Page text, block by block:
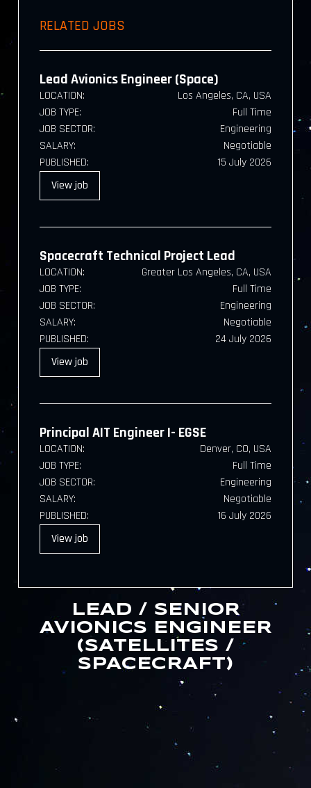
LEAD / SENIOR
AVIONICS ENGINEER
(SATELLITES /
SPACECRAFT)
RELATED JOBS
Lead Avionics Engineer (Space)
LOCATION:
Los Angeles, CA, USA
JOB TYPE:
Full Time
JOB SECTOR:
Engineering
SALARY:
Negotiable
PUBLISHED:
15 July 2026
Viewjob
Spacecraft Technical Project Lead
LOCATION:
Greater Los Angeles, CA, USA
JOB TYPE:
Full Time
JOB SECTOR:
Engineering
SALARY:
Negotiable
PUBLISHED:
24 July 2026
Viewjob
Principal AIT Engineer I- EGSE
LOCATION:
Denver, CO, USA
JOB TYPE:
Full Time
JOB SECTOR:
Engineering
SALARY:
Negotiable
PUBLISHED:
16 July 2026
Viewjob